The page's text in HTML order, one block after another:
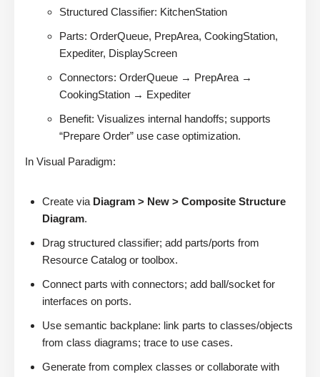
Structured Classifier: KitchenStation
Parts: OrderQueue, PrepArea, CookingStation,
Expediter, DisplayScreen
Connectors: OrderQueue → PrepArea →
CookingStation → Expediter
Benefit: Visualizes internal handoffs; supports
“Prepare Order” use case optimization.
In Visual Paradigm:
Create via Diagram > New > Composite Structure
Diagram.
Drag structured classifier; add parts/ports from
Resource Catalog or toolbox.
Connect parts with connectors; add ball/socket for
interfaces on ports.
Use semantic backplane: link parts to classes/objects
from class diagrams; trace to use cases.
Generate from complex classes or collaborate with